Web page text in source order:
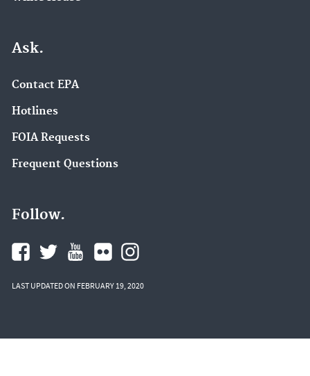
Ask.
Contact EPA
Hotlines
FOIA Requests
Frequent Questions
Follow.
LAST UPDATED ON FEBRUARY 19, 2020